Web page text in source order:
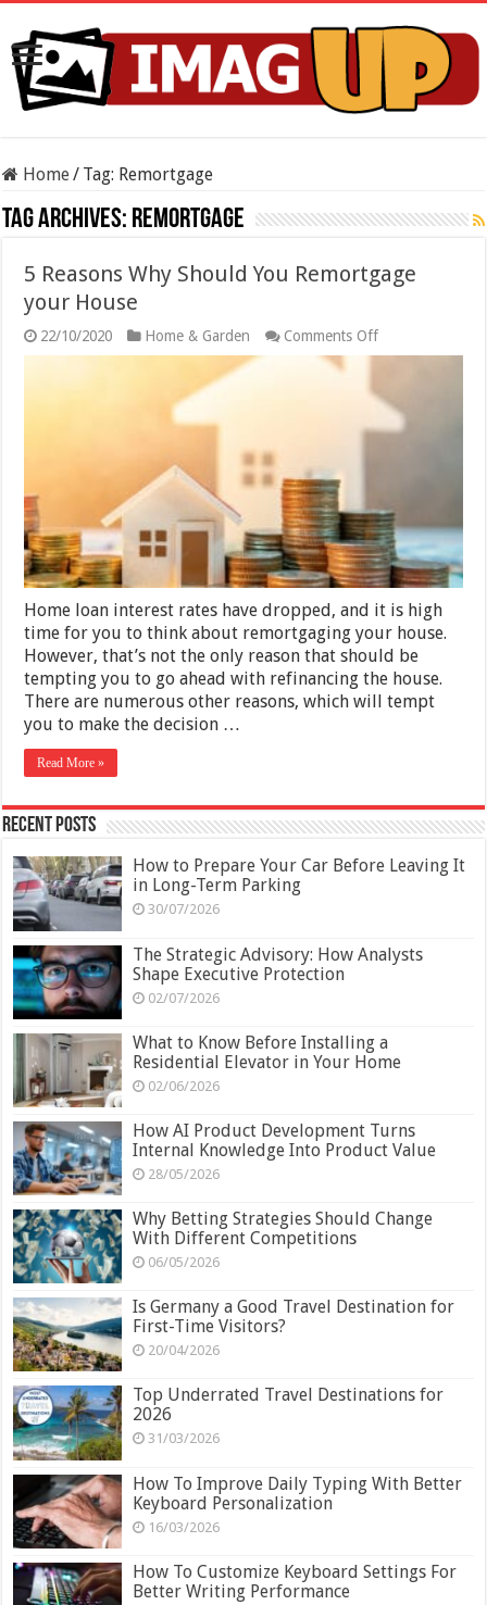
Home/ Tag: Remortgage
Tag Archives: Remortgage
5 Reasons Why Should You Remortgage
your House
22/10/2020 Home & Garden Comments Offon
5
Should
Remortgage
Home loan interest rates have dropped, and it is high
time for you to think about remortgaging your house.
However, that’s not the only reason that should be
tempting you to go ahead with refinancing the house.
There are numerous other reasons, which will tempt
you to make the decision …
Read More »
Recent Posts
How to Prepare Your Car Before Leaving It
in Long-Term Parking
30/07/2026
The Strategic Advisory: How Analysts
Shape Executive Protection
02/07/2026
What to Know Before Installing a
Residential Elevator in Your Home
02/06/2026
How AI Product Development Turns
Internal Knowledge Into Product Value
28/05/2026
Why Betting Strategies Should Change
With Different Competitions
06/05/2026
Is Germany a Good Travel Destination for
First-Time Visitors?
20/04/2026
Top Underrated Travel Destinations for
2026
31/03/2026
How To Improve Daily Typing With Better
Keyboard Personalization
16/03/2026
How To Customize Keyboard Settings For
Better Writing Performance